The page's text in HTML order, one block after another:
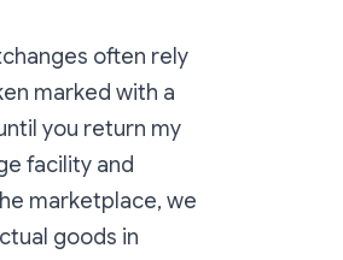
often rely
marked with a
you return my
facility and
marketplace, we
goods in